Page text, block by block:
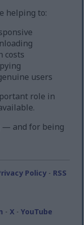
helping to:
costs
users
role in
— and for being
Policy- RSS
- X- YouTube